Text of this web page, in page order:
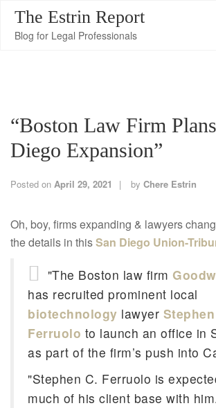
The Estrin Report
Blog for Legal Professionals
“Boston Law Firm
Diego Expansion”
Posted on April 29, 2021 by Chere Estrin
Oh, boy, firms expanding & lawyers
the details in thisSan Diego Union-
"The Boston law firm
has recruited prominent local
biotechnology lawyer
Ferruolo to launch an office in
as part of the firm’s push into
"Stephen C. Ferruolo is
much of his client base with